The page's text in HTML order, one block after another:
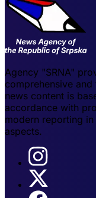
Agency "SRNA"
comprehensive
news content is
accordance with
modern reporting
aspects.